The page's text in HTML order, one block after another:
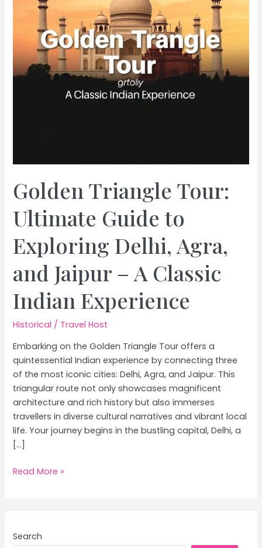
Golden Triangle Tour:
Ultimate Guide to
Exploring Delhi, Agra,
and Jaipur – A Classic
Indian Experience
Historical / Travel Host
Embarking on the Golden Triangle Tour offers a
quintessential Indian experience by connecting three
of the most iconic cities: Delhi, Agra, and Jaipur. This
triangular route not only showcases magnificent
architecture and rich history but also immerses
travellers in diverse cultural narratives and vibrant local
life. Your journey begins in the bustling capital, Delhi, a
[…]
Golden
to
Read More »
Search